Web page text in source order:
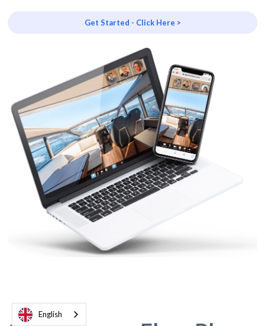
Get Started - Click Here >
English